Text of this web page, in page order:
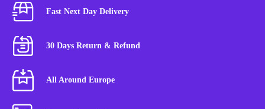
Fast Next Day Delivery
30 Days Return & Refund
All Around Europe